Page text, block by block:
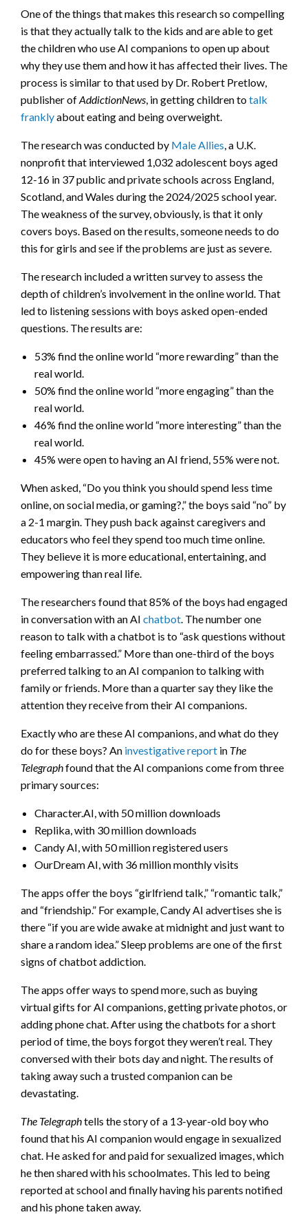
One of the things that makes this research so compelling
is that they actually talk to the kids and are able to get
the children who use AI companions to open up about
why they use them and how it has affected their lives. The
process is similar to that used by Dr. Robert Pretlow,
publisher ofAddictionNews, in getting children totalk
franklyabout eating and being overweight.
The research was conducted by Male Allies, a U.K.
nonprofit that interviewed 1,032 adolescent boys aged
12-16 in 37 public and private schools across England,
Scotland, and Wales during the 2024/2025 school year.
The weakness of the survey, obviously, is that it only
covers boys. Based on the results, someone needs to do
this for girls and see if the problems are just as severe.
The research included a written survey to assess the
depth of children’s involvement in the online world. That
led to listening sessions with boys asked open-ended
questions. The results are:
53% find the online world “more rewarding” than the
real world.
50% find the online world “more engaging” than the
real world.
46% find the online world “more interesting” than the
real world.
45% were open to having an AI friend, 55% were not.
When asked, “Do you think you should spend less time
online, on social media, or gaming?,” the boys said “no” by
a 2-1 margin. They push back against caregivers and
educators who feel they spend too much time online.
They believe it is more educational, entertaining, and
empowering than real life.
The researchers found that 85% of the boys had engaged
in conversation with an AI chatbot. The number one
reason to talk with a chatbot is to “ask questions without
feeling embarrassed.” More than one-third of the boys
preferred talking to an AI companion to talking with
family or friends. More than a quarter say they like the
attention they receive from their AI companions.
Exactly who are these AI companions, and what do they
do for these boys? An investigative report in The
Telegraphfound that the AI companions come from three
primary sources:
Character.AI, with 50 million downloads
Replika, with 30 million downloads
Candy AI, with 50 million registered users
OurDream AI, with 36 million monthly visits
The apps offer the boys “girlfriend talk,” “romantic talk,”
and “friendship.” For example, Candy AI advertises she is
there “if you are wide awake at midnight and just want to
share a random idea.” Sleep problems are one of the first
signs of chatbot addiction.
The apps offer ways to spend more, such as buying
virtual gifts for AI companions, getting private photos, or
adding phone chat. After using the chatbots for a short
period of time, the boys forgot they weren’t real. They
conversed with their bots day and night. The results of
taking away such a trusted companion can be
devastating.
The Telegraphtells the story of a 13-year-old boy who
found that his AI companion would engage in sexualized
chat. He asked for and paid for sexualized images, which
he then shared with his schoolmates. This led to being
reported at school and finally having his parents notified
and his phone taken away.